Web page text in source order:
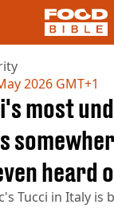
AND BARS
2026 GMT+1
most
heard
Tucci in Italy is